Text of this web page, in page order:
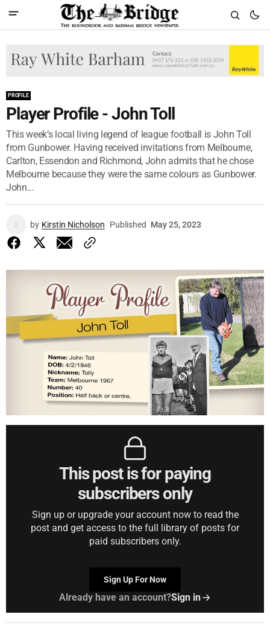
PROFILE
Player Profile - John Toll
This week’s local living legend of league football is John Toll
from Gunbower. Having received invitations from Melbourne,
Carlton, Essendon and Richmond, John admits that he chose
Melbourne because they were the same colours as Gunbower.
John...
by Kirstin Nicholson Published May 25, 2023
This post is for paying
subscribers only
Sign up or upgrade your account now to read the
post and get access to the full library of posts for
paid subscribers only.
Sign Up For Now
Already have an account?Sign in